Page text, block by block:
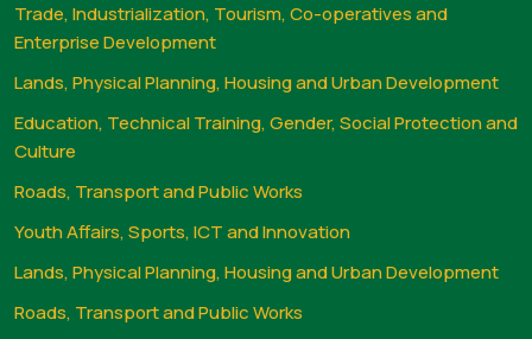
Trade, Industrialization, Tourism, Co-operatives and
Enterprise Development
Lands, Physical Planning, Housing and Urban Development
Education, Technical Training, Gender, Social Protection and
Culture
Roads, Transport and Public Works
Youth Affairs, Sports, ICT and Innovation
Lands, Physical Planning, Housing and Urban Development
Roads, Transport and Public Works